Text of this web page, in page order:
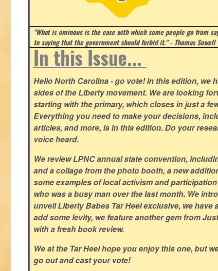
"What is ominous is the ease with which some people go from
to saying that the government should forbid it." - Thomas Sowell
In this Issue...
Hello North Carolina - go vote! In this edition, we
sides of the Liberty movement. We are looking
starting with the primary, which closes in just a
Everything you need to make your decisions,
articles, and more, is in this edition. Do your
voice heard.
We review LPNC annual state convention,
and a collage from the photo booth, a new
some examples of local activism and
who was a busy man over the last month. We
unveil Liberty Babes Tar Heel exclusive, we have
add some levity, we feature another gem from
with a fresh book review.
We at the Tar Heel hope you enjoy this one, but
go out and cast your vote!